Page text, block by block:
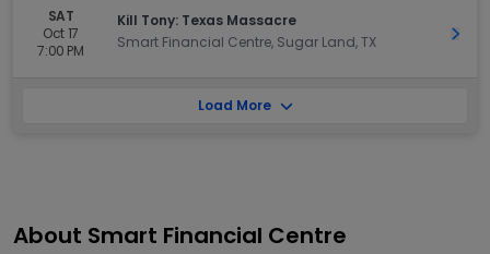
SAT
Oct 17
7:00 PM
Kill Tony: Texas Massacre
Smart Financial Centre, Sugar Land, TX
Get
Load More
About Smart Financial Centre